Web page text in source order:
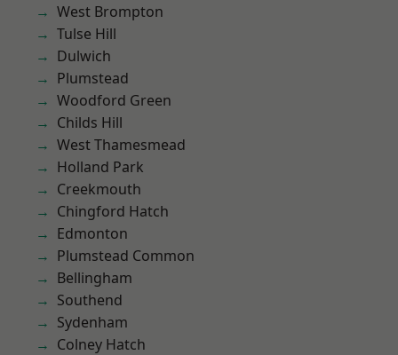
West Brompton
Tulse Hill
Dulwich
Plumstead
Woodford Green
Childs Hill
West Thamesmead
Holland Park
Creekmouth
Chingford Hatch
Edmonton
Plumstead Common
Bellingham
Southend
Sydenham
Colney Hatch